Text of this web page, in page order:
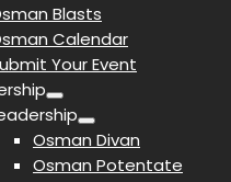
Blasts
Calendar
Your Event
Osman Divan
Osman Potentate